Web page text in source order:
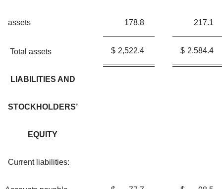
assets 178.8 217.1
Total assets $ 2,522.4 $ 2,584.4
LIABILITIES AND
STOCKHOLDERS’
EQUITY
Current liabilities: